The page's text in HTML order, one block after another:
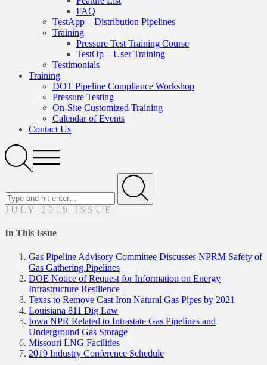
FAQ
TestApp – Distribution Pipelines
Training
Pressure Test Training Course
TestOp – User Training
Testimonials
Training
DOT Pipeline Compliance Workshop
Pressure Testing
On-Site Customized Training
Calendar of Events
Contact Us
SearchOpen
Menu
Submit
JULY 2019 ISSUE
In This Issue
Gas Pipeline Advisory Committee Discusses NPRM Safety of
Gas Gathering Pipelines
DOE Notice of Request for Information on Energy
Infrastructure Resilience
Texas to Remove Cast Iron Natural Gas Pipes by 2021
Louisiana 811 Dig Law
Iowa NPR Related to Intrastate Gas Pipelines and
Underground Gas Storage
Missouri LNG Facilities
2019 Industry Conference Schedule